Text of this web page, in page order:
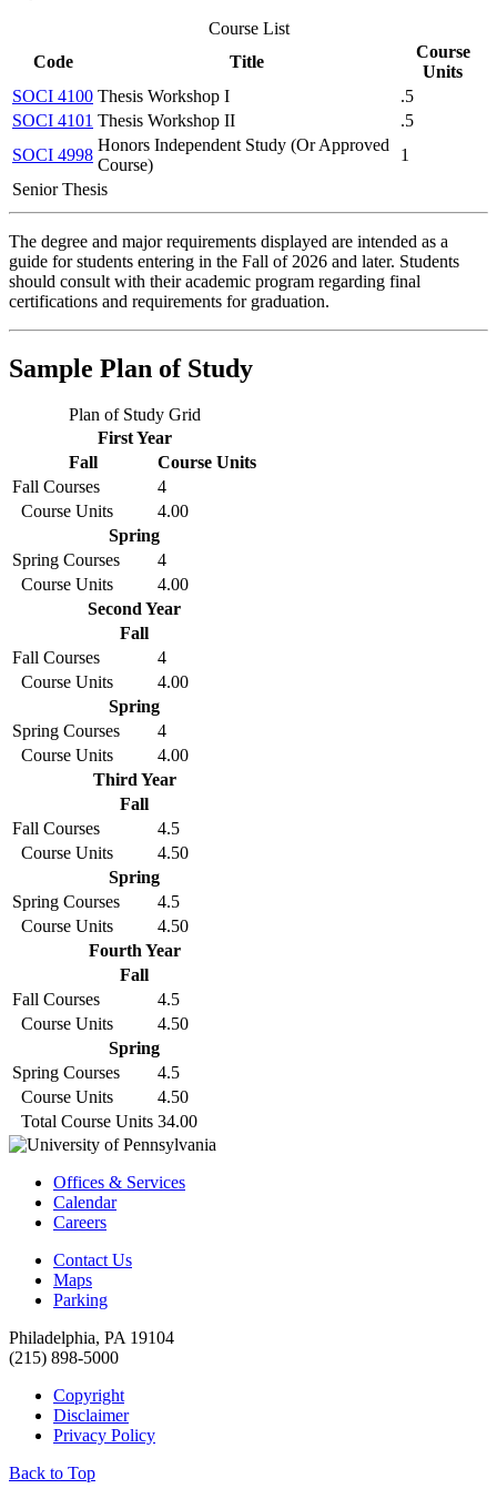
Course List
Code
Title
Course
Units
SOCI 4100 Thesis Workshop I
.5
SOCI 4101 Thesis Workshop II
.5
SOCI 4998
Honors Independent Study (Or Approved
Course)
1
Senior Thesis
The degree and major requirements displayed are intended as a
guide for students entering in the Fall of 2026 and later. Students
should consult with their academic program regarding final
certifications and requirements for graduation.
Sample Plan of Study
Plan of Study Grid
First Year
Fall
Course Units
Fall Courses
4
Course Units
4.00
Spring
Spring Courses
4
Course Units
4.00
Second Year
Fall
Fall Courses
4
Course Units
4.00
Spring
Spring Courses
4
Course Units
4.00
Third Year
Fall
Fall Courses
4.5
Course Units
4.50
Spring
Spring Courses
4.5
Course Units
4.50
Fourth Year
Fall
Fall Courses
4.5
Course Units
4.50
Spring
Spring Courses
4.5
Course Units
4.50
Total Course Units 34.00
Offices & Services
Calendar
Careers
Contact Us
Maps
Parking
Philadelphia, PA 19104
(215) 898-5000
Copyright
Disclaimer
Privacy Policy
Back to Top